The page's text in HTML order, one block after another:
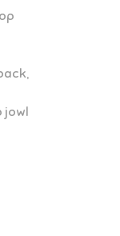
jowl